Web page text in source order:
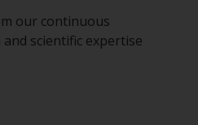
our continuous
scientific expertise